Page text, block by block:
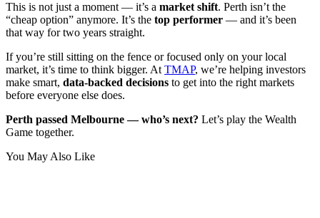
This is not just a moment — it’s a market shift. Perth isn’t the
“cheap option” anymore. It’s the top performer — and it’s been
that way for two years straight.
If you’re still sitting on the fence or focused only on your local
market, it’s time to think bigger. At TMAP, we’re helping investors
make smart, data-backed decisions to get into the right markets
before everyone else does.
Perth passed Melbourne — who’s next? Let’s play the Wealth
Game together.
You May Also Like